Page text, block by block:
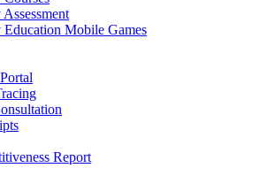
Mobile Games
Report